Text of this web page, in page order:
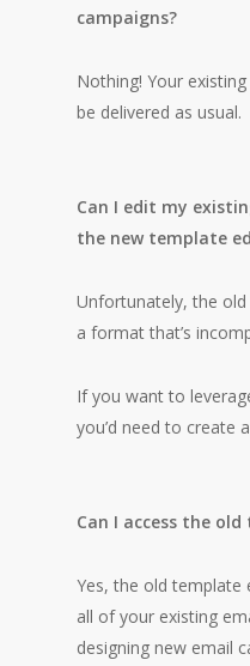
campaigns?
Nothing! Your
be delivered as usual.
Can I edit my
the new template
Unfortunately, the
a format that’s
If you want to
you’d need to create
Can I access the
Yes, the old template
all of your existing
designing new email